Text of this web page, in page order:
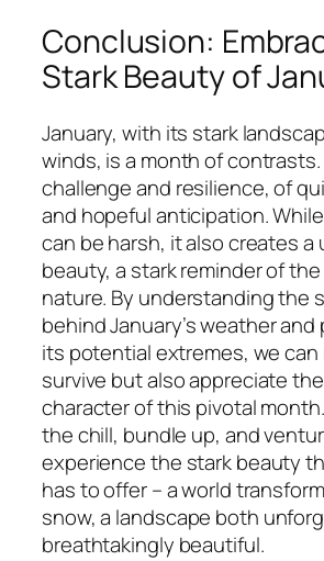
Conclusion:
Stark Beauty of
January, with its stark
winds, is a month of contrasts.
challenge and resilience, of
and hopeful anticipation.
can be harsh, it also creates a
beauty, a stark reminder of
nature. By understanding the
behind January’s weather
its potential extremes, we
survive but also appreciate
character of this pivotal
the chill, bundle up, and
experience the stark beauty
has to offer – a world
snow, a landscape both
breathtakingly beautiful.